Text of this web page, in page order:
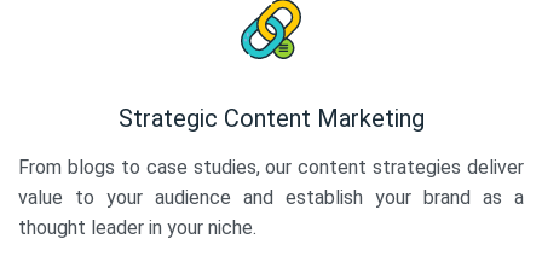
Strategic Content Marketing
From blogs to case studies, our content strategies deliver
value to your audience and establish your brand as a
thought leader in your niche.